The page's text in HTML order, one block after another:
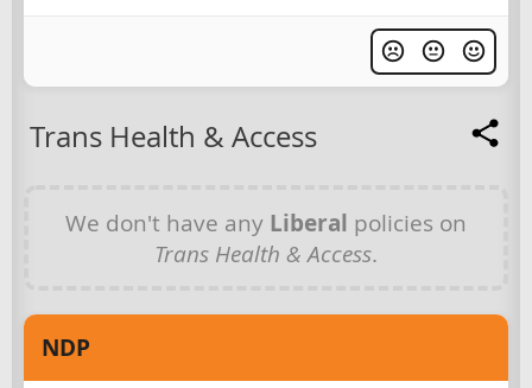
Trans Health & Access
We don't have any Liberal policies on
Trans Health & Access.
NDP